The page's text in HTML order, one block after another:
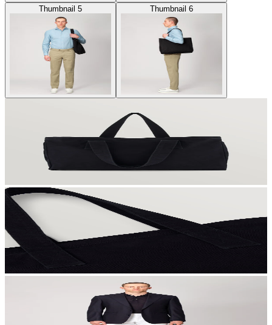
Thumbnail 5 Thumbnail 6